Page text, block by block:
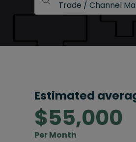
Estimated
$55,000
Per Month